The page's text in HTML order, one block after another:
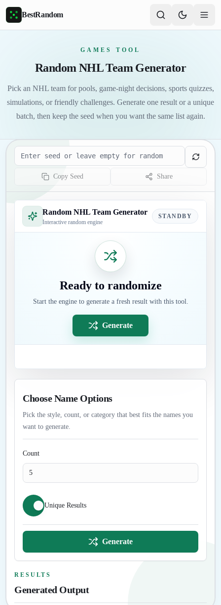
Skip to main content
BestRandom
GAMES TOOL
Random NHL Team Generator
Pick an NHL team for pools, game-night decisions, sports quizzes,
simulations, or friendly challenges. Generate one result or a unique
batch, then keep the seed when you want the same list again.
Seed
Copy Seed Share
Random NHL Team Generator
Interactive random engine
STANDBY
Ready to randomize
Start the engine to generate a fresh result with this tool.
Generate
Choose Name Options
Pick the style, count, or category that best fits the names you
want to generate.
Count
Unique Results
Generate
RESULTS
Generated Output